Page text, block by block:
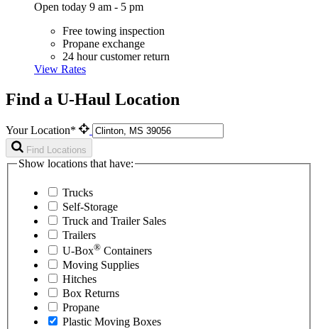
Open today 9 am - 5 pm
Free towing inspection
Propane exchange
24 hour customer return
View Rates
Find a U-Haul Location
Your Location*
Find Locations
Show locations that have:
Trucks
Self-Storage
Truck and Trailer Sales
Trailers
U-Box® Containers
Moving Supplies
Hitches
Box Returns
Propane
Plastic Moving Boxes